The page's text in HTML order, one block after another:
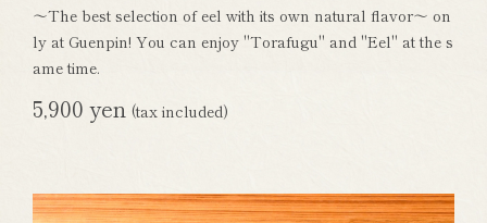
～The best selection of eel with its own natural flavor～ on
ly at Guenpin! You can enjoy "Torafugu" and "Eel" at the s
ame time.
5,900 yen (tax included)